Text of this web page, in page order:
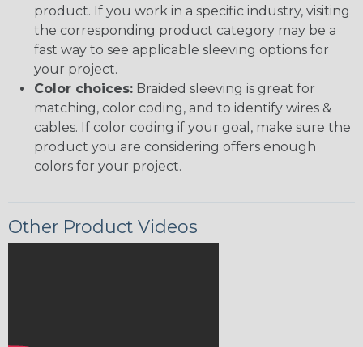
product. If you work in a specific industry, visiting
the corresponding product category may be a
fast way to see applicable sleeving options for
your project.
Color choices: Braided sleeving is great for
matching, color coding, and to identify wires &
cables. If color coding if your goal, make sure the
product you are considering offers enough
colors for your project.
Other Product Videos